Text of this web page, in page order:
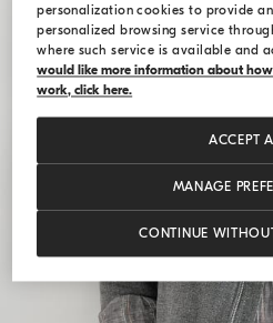
personalization cookies to provide
personalized browsing service
where such service is available and
would like more information about
work, click here.
MANAGE
CONTINUE
ACCEPT